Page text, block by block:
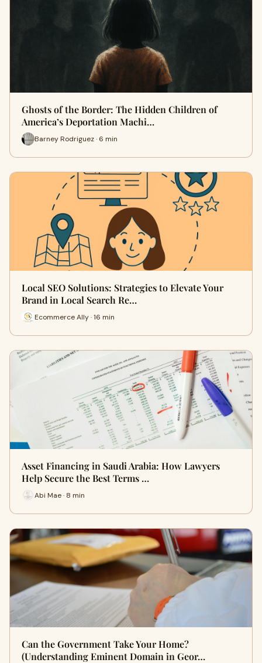
Ghosts of the Border: The Hidden Children of
America’s Deportation Machi…
Barney Rodriguez · 6 min
Local SEO Solutions: Strategies to Elevate Your
Brand in Local Search Re…
Ecommerce Ally · 16 min
Asset Financing in Saudi Arabia: How Lawyers
Help Secure the Best Terms …
Abi Mae · 8 min
Can the Government Take Your Home?
(Understanding Eminent Domain in Geor…